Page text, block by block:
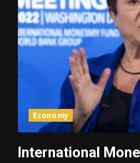
Economy
International